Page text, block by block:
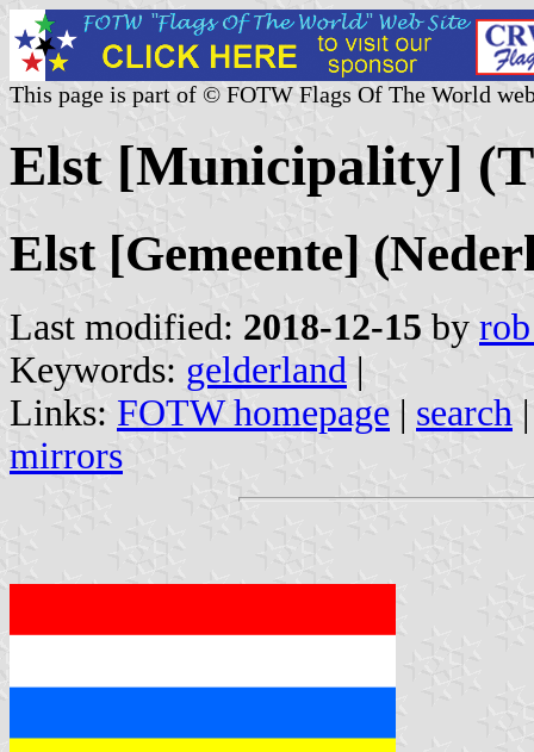
This page is part of © FOTW Flags Of The World
Elst [Municipality]
Elst [Gemeente]
Last modified: 2018-12-15 by
Keywords: gelderland |
Links: FOTW homepage | search
mirrors